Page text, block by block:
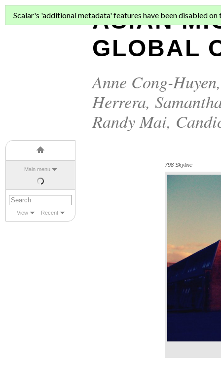
Main menu
View Recent
ASIAN
GLOBAL
Anne Cong-Huyen
Herrera,
Randy Mai,
Scalar's 'additional metadata' features have been disabled on
798 Skyline